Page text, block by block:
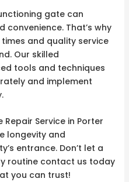
gate can
That’s why
and quality service
Our skilled
tools and techniques
and implement
Service in Porter
longevity and
entrance. Don’t let a
routine contact us today
you can trust!